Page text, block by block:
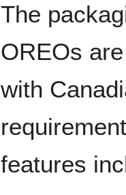
The
OREOs
with
features